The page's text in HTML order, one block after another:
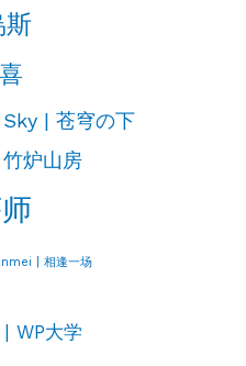
Sky | 苍穹の下
炉山房
| 相逢一场
WP大学